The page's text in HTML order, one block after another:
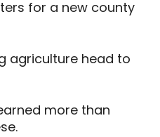
for a new county
agriculture head to
more than